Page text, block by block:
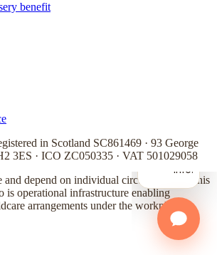
benefit
in Scotland SC861469 · 93 George
3ES · ICO ZC050335 · VAT 501029058
and depend on individual circumstances. This
is operational infrastructure enabling
arrangements under the workplace